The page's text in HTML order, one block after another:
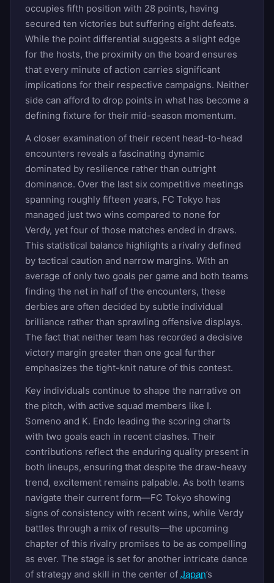
occupies fifth position with 28 points, having
secured ten victories but suffering eight defeats.
While the point differential suggests a slight edge
for the hosts, the proximity on the board ensures
that every minute of action carries significant
implications for their respective campaigns. Neither
side can afford to drop points in what has become a
defining fixture for their mid-season momentum.
A closer examination of their recent head-to-head
encounters reveals a fascinating dynamic
dominated by resilience rather than outright
dominance. Over the last six competitive meetings
spanning roughly fifteen years, FC Tokyo has
managed just two wins compared to none for
Verdy, yet four of those matches ended in draws.
This statistical balance highlights a rivalry defined
by tactical caution and narrow margins. With an
average of only two goals per game and both teams
finding the net in half of the encounters, these
derbies are often decided by subtle individual
brilliance rather than sprawling offensive displays.
The fact that neither team has recorded a decisive
victory margin greater than one goal further
emphasizes the tight-knit nature of this contest.
Key individuals continue to shape the narrative on
the pitch, with active squad members like I.
Someno and K. Endo leading the scoring charts
with two goals each in recent clashes. Their
contributions reflect the enduring quality present in
both lineups, ensuring that despite the draw-heavy
trend, excitement remains palpable. As both teams
navigate their current form—FC Tokyo showing
signs of consistency with recent wins, while Verdy
battles through a mix of results—the upcoming
chapter of this rivalry promises to be as compelling
as ever. The stage is set for another intricate dance
of strategy and skill in the center of Japan’s